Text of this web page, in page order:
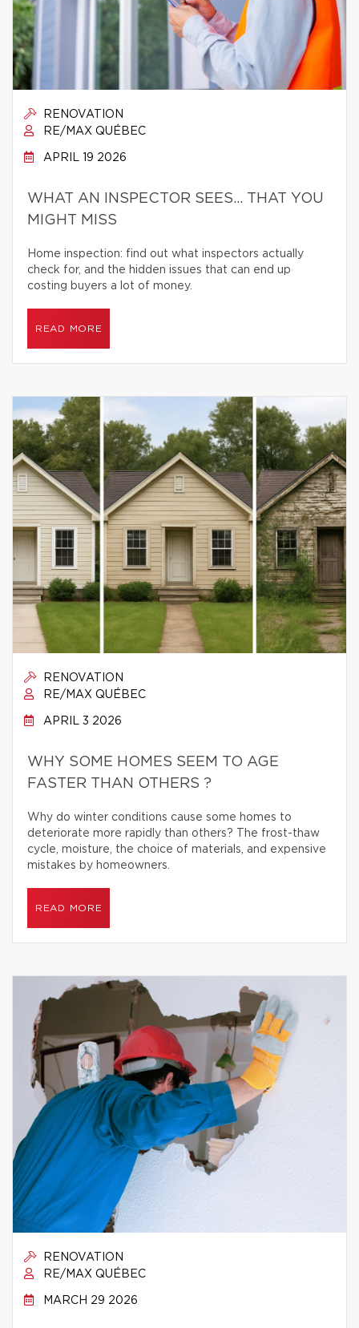
RENOVATION
RE/MAX QUÉBEC
APRIL 19 2026
WHAT AN INSPECTOR SEES… THAT YOU
MIGHT MISS
Home inspection: find out what inspectors actually
check for, and the hidden issues that can end up
costing buyers a lot of money.
READ MORE
RENOVATION
RE/MAX QUÉBEC
APRIL 3 2026
WHY SOME HOMES SEEM TO AGE
FASTER THAN OTHERS ?
Why do winter conditions cause some homes to
deteriorate more rapidly than others? The frost-thaw
cycle, moisture, the choice of materials, and expensive
mistakes by homeowners.
READ MORE
RENOVATION
RE/MAX QUÉBEC
MARCH 29 2026